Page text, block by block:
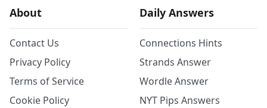
About
Contact Us
Privacy Policy
Terms of Service
Cookie Policy
Daily Answers
Connections Hints
Strands Answer
Wordle Answer
NYT Pips Answers